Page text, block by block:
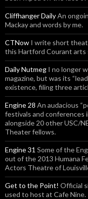
Cliffhanger DailyAn
Mackay and words by me.
CTNow I write short
this Hartford Courant arts
Daily Nutmeg I no longer
magazine, but was its
existence, filing three
Engine 28 An audacious
festivals and conferences
alongside 20 other USC/
Theater fellows.
Engine 31 Some of the
out of the 2013 Humana
Actors Theatre of
Get to the Point! Official
used to host at Cafe Nine.